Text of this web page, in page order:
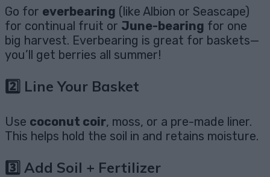
Go for everbearing (like Albion or Seascape)
for continual fruit or June-bearing for one
big harvest. Everbearing is great for baskets—
you’ll get berries all summer!
2️⃣ Line Your Basket
Use coconut coir, moss, or a pre-made liner.
This helps hold the soil in and retains moisture.
3️⃣ Add Soil + Fertilizer